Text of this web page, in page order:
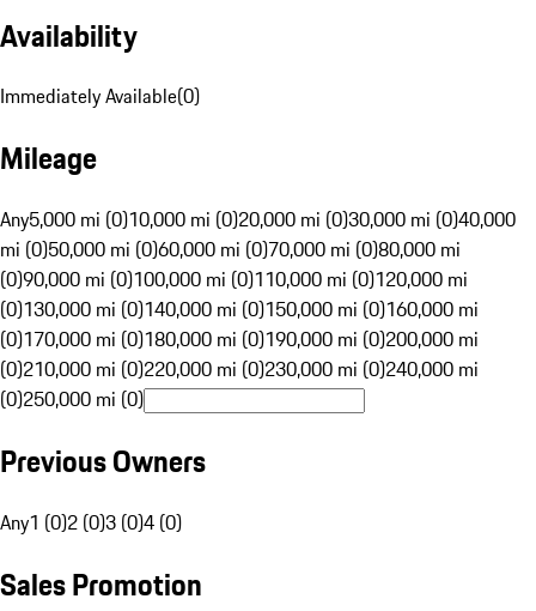
Availability
Immediately Available(0)
Mileage
Any5,000 mi (0)10,000 mi (0)20,000 mi (0)30,000 mi (0)40,000
mi (0)50,000 mi (0)60,000 mi (0)70,000 mi (0)80,000 mi
(0)90,000 mi (0)100,000 mi (0)110,000 mi (0)120,000 mi
(0)130,000 mi (0)140,000 mi (0)150,000 mi (0)160,000 mi
(0)170,000 mi (0)180,000 mi (0)190,000 mi (0)200,000 mi
(0)210,000 mi (0)220,000 mi (0)230,000 mi (0)240,000 mi
(0)250,000 mi (0)
Previous Owners
Any1 (0)2 (0)3 (0)4 (0)
Sales Promotion